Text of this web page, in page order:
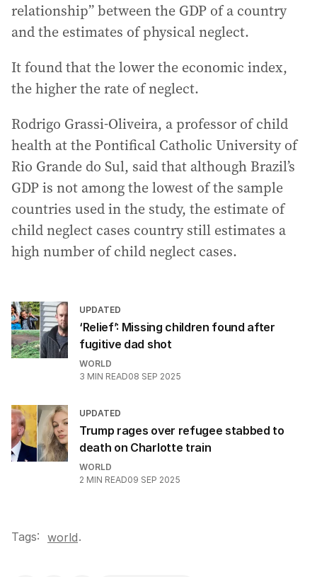
relationship” between the GDP of a country
and the estimates of physical neglect.
It found that the lower the economic index,
the higher the rate of neglect.
Rodrigo Grassi-Oliveira, a professor of child
health at the Pontifical Catholic University of
Rio Grande do Sul, said that although Brazil’s
GDP is not among the lowest of the sample
countries used in the study, the estimate of
child neglect cases country still estimates a
high number of child neglect cases.
UPDATED
‘Relief’: Missing children found after
fugitive dad shot
WORLD
3 MIN READ08 SEP 2025
UPDATED
Trump rages over refugee stabbed to
death on Charlotte train
WORLD
2 MIN READ09 SEP 2025
Tags: world.